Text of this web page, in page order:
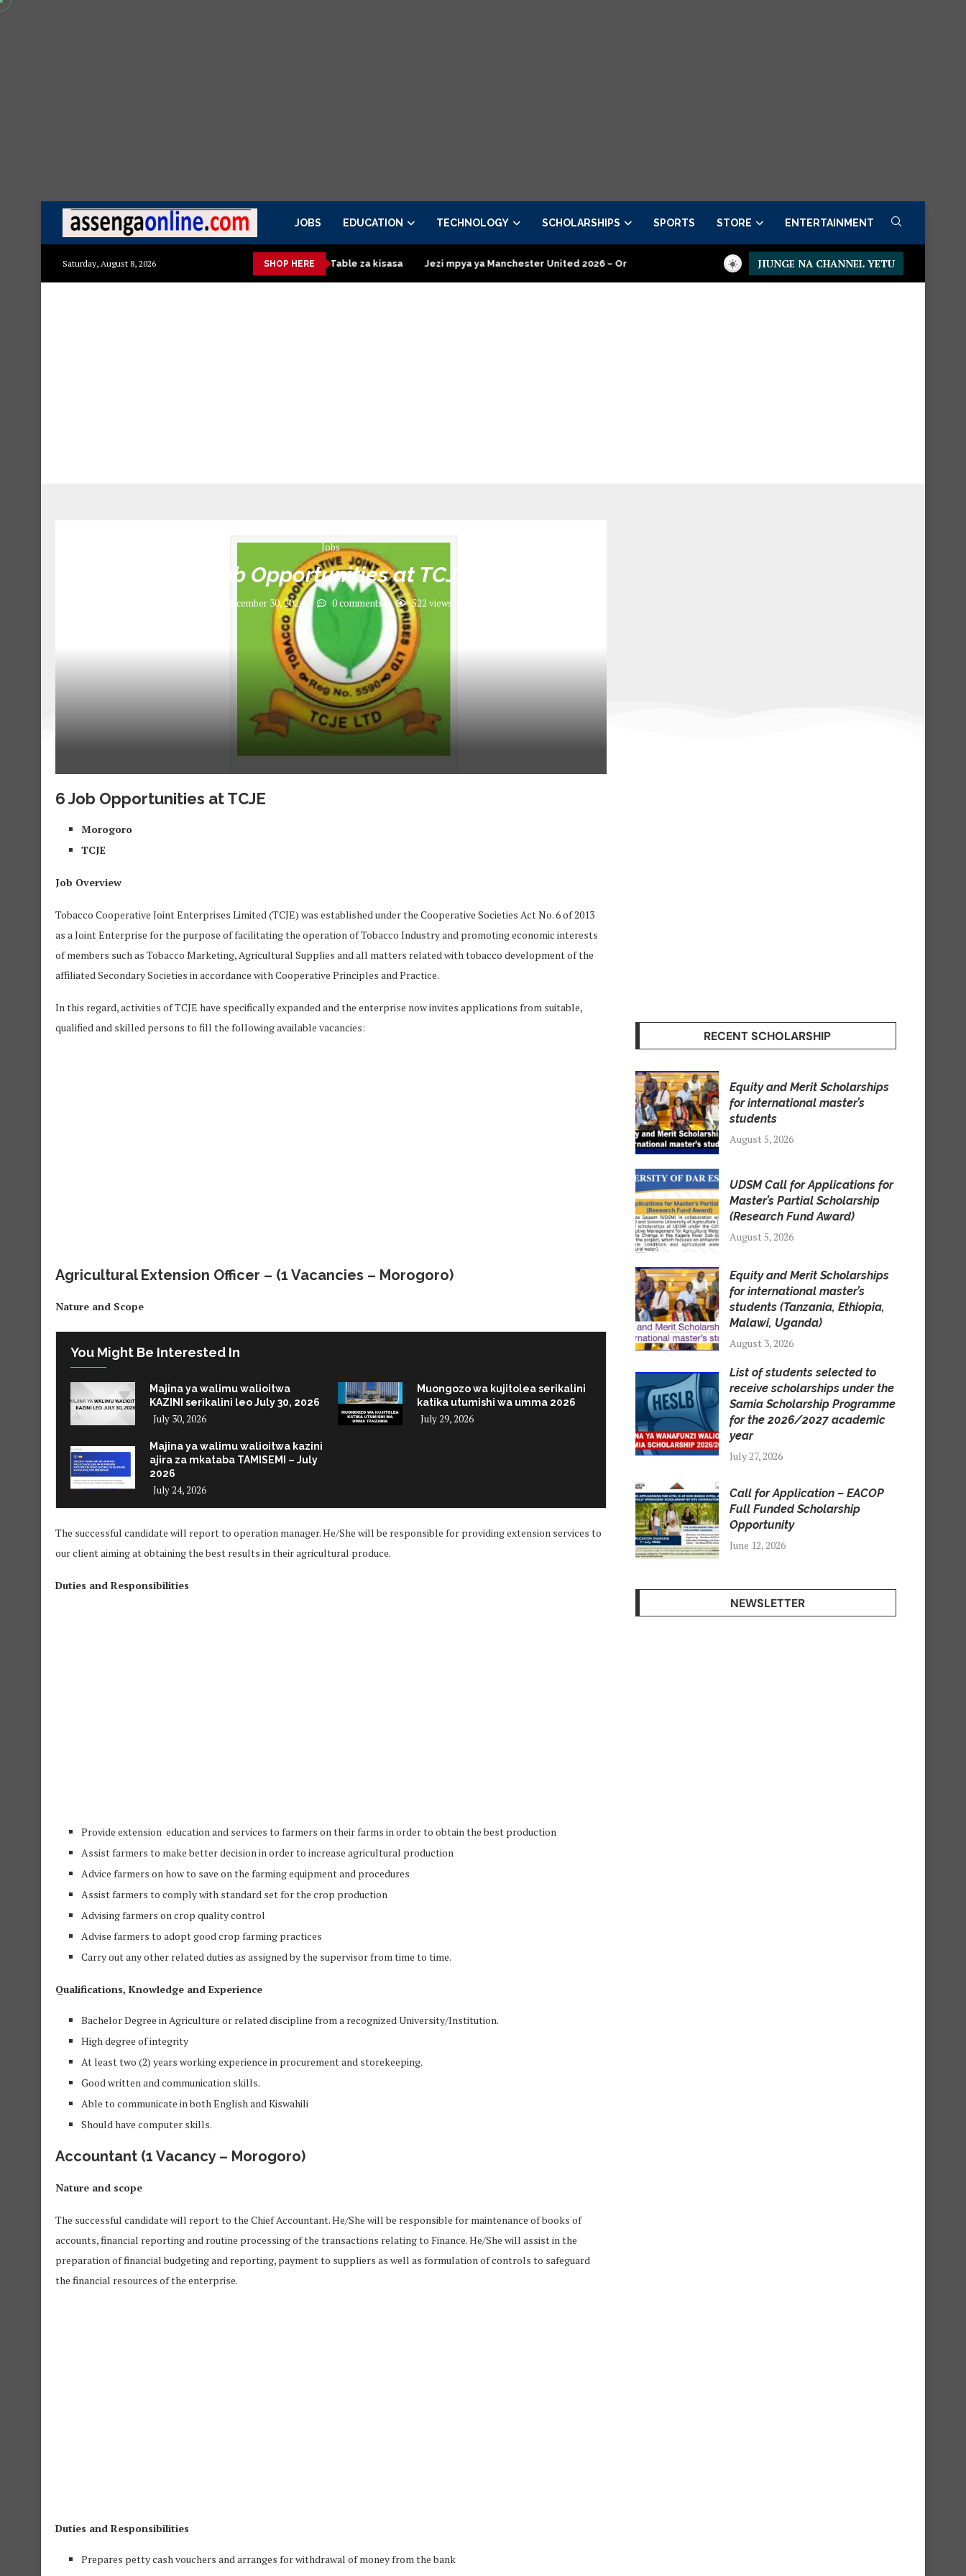
JOBS EDUCATION TECHNOLOGY SCHOLARSHIPS SPORTS STORE ENTERTAINMENT
Saturday, August 8, 2026 SHOP HERE
Mashuka mazuri ya kisasa Dressing Table za kisasa Jezi mpya ya Manchester United 2026 – Order now Presidential Executive Fancargo Sofa set with Premium details
JIUNGE NA CHANNEL YETU
Jobs
6 Job Opportunities at TCJE
December 30, 2024 0 comments 522 views
6 Job Opportunities at TCJE
Morogoro
TCJE
Job Overview
Tobacco Cooperative Joint Enterprises Limited (TCJE) was established under the Cooperative Societies Act No. 6 of 2013
as a Joint Enterprise for the purpose of facilitating the operation of Tobacco Industry and promoting economic interests
of members such as Tobacco Marketing, Agricultural Supplies and all matters related with tobacco development of the
affiliated Secondary Societies in accordance with Cooperative Principles and Practice.
In this regard, activities of TCJE have specifically expanded and the enterprise now invites applications from suitable,
qualified and skilled persons to fill the following available vacancies:
Agricultural Extension Officer – (1 Vacancies – Morogoro)
Nature and Scope
You Might Be Interested In
Majina ya walimu walioitwa
KAZINI serikalini leo July 30, 2026
July 30, 2026
Muongozo wa kujitolea serikalini
katika utumishi wa umma 2026
July 29, 2026
Majina ya walimu walioitwa kazini
ajira za mkataba TAMISEMI – July
2026
July 24, 2026
The successful candidate will report to operation manager. He/She will be responsible for providing extension services to
our client aiming at obtaining the best results in their agricultural produce.
Duties and Responsibilities
Provide extension education and services to farmers on their farms in order to obtain the best production
Assist farmers to make better decision in order to increase agricultural production
Advice farmers on how to save on the farming equipment and procedures
Assist farmers to comply with standard set for the crop production
Advising farmers on crop quality control
Advise farmers to adopt good crop farming practices
Carry out any other related duties as assigned by the supervisor from time to time.
Qualifications, Knowledge and Experience
Bachelor Degree in Agriculture or related discipline from a recognized University/Institution.
High degree of integrity
At least two (2) years working experience in procurement and storekeeping.
Good written and communication skills.
Able to communicate in both English and Kiswahili
Should have computer skills.
Accountant (1 Vacancy – Morogoro)
Nature and scope
The successful candidate will report to the Chief Accountant. He/She will be responsible for maintenance of books of
accounts, financial reporting and routine processing of the transactions relating to Finance. He/She will assist in the
preparation of financial budgeting and reporting, payment to suppliers as well as formulation of controls to safeguard
the financial resources of the enterprise.
Duties and Responsibilities
Prepares petty cash vouchers and arranges for withdrawal of money from the bank
RECENT SCHOLARSHIP
Equity and Merit Scholarships
for international master’s
students
August 5, 2026
UDSM Call for Applications for
Master’s Partial Scholarship
(Research Fund Award)
August 5, 2026
Equity and Merit Scholarships
for international master’s
students (Tanzania, Ethiopia,
Malawi, Uganda)
August 3, 2026
List of students selected to
receive scholarships under the
Samia Scholarship Programme
for the 2026/2027 academic
year
July 27, 2026
Call for Application – EACOP
Full Funded Scholarship
Opportunity
June 12, 2026
NEWSLETTER